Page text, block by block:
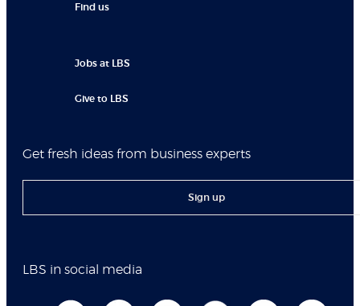
Find us
Jobs at LBS
Give to LBS
Get fresh ideas from business experts
Sign up
LBS in social media